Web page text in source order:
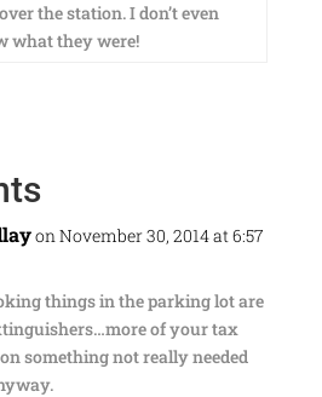
the station. I don’t even
what they were!
on November 30, 2014 at 6:57
things in the parking lot are
of your tax
something not really needed